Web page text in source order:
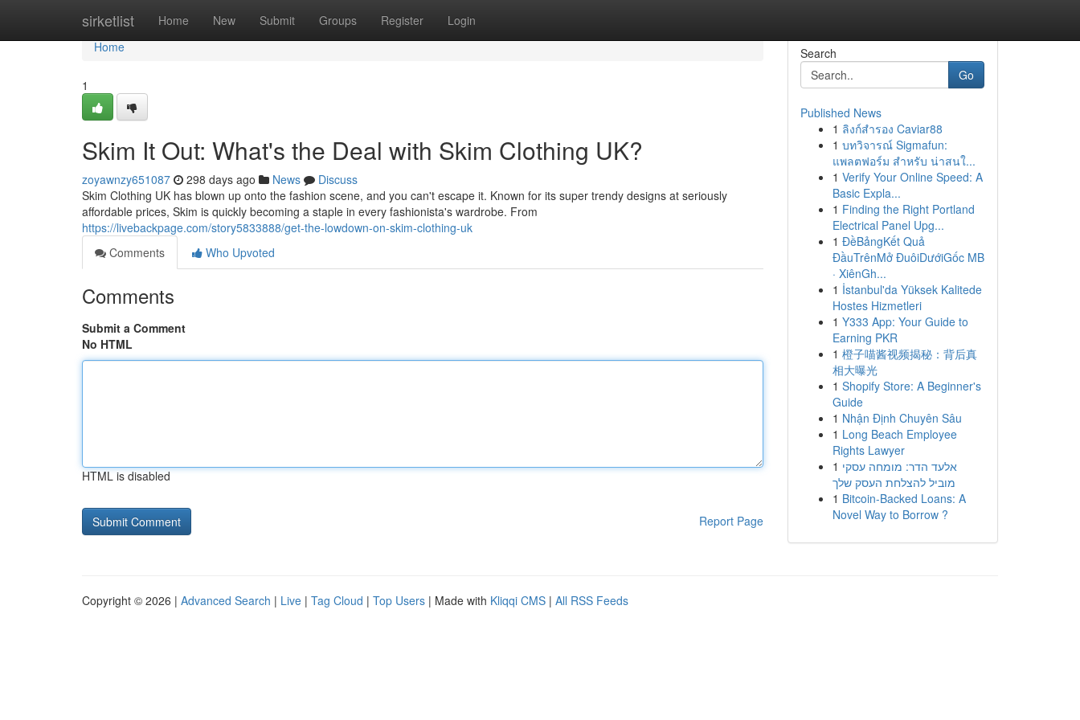
sirketlist Home New Submit Groups Register Login
Home
Home
1
Skim It Out: What's the Deal with Skim Clothing UK?
zoyawnzy651087 298 days ago News
Discuss
Skim Clothing UK has blown up onto the fashion scene, and you can't escape it. Known for its super trendy designs at seriously
affordable prices, Skim is quickly becoming a staple in every fashionista's wardrobe. From
https://livebackpage.com/story5833888/get-the-lowdown-on-skim-clothing-uk
Comments
Who Upvoted
Comments
Submit a Comment
No HTML
HTML is disabled
Report Page
Search
Go
Published News
1 ลิงก์สำรอง Caviar88
1 บทวิจารณ์ Sigmafun:
แพลตฟอร์ม สำหรับ น่าสนใ...
1 Verify Your Online Speed: A
Basic Expla...
1 Finding the Right Portland
Electrical Panel Upg...
1 ĐềBảngKết Quả
ĐầuTrênMở ĐuôiDướiGốc MB
· XiênGh...
1 İstanbul'da Yüksek Kalitede
Hostes Hizmetleri
1 Y333 App: Your Guide to
Earning PKR
1 橙子喵酱视频揭秘：背后真
相大曝光
1 Shopify Store: A Beginner's
Guide
1 Nhận Định Chuyên Sâu
1 Long Beach Employee
Rights Lawyer
1 אלעד הדר: מומחה עסקי
מוביל להצלחת העסק שלך
1 Bitcoin-Backed Loans: A
Novel Way to Borrow ?
Copyright © 2026 | Advanced Search | Live | Tag Cloud | Top Users | Made with Kliqqi CMS | All RSS Feeds